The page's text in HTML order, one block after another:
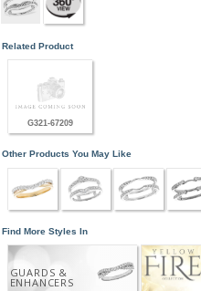
Related Product
G321-67209
Other Products You May Like
Find More Styles In
GUARDS &
ENHANCERS